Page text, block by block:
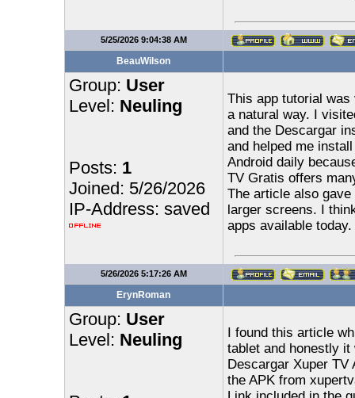
5/25/2026 9:04:38 AM
BeauWilson
Group: User
Level: Neuling
Posts: 1
Joined: 5/26/2026
IP-Address: saved
This app tutorial
a natural way. I
and the Descargar
and helped me
Android daily
TV Gratis offers
The article also
larger screens. I
apps available today.
5/26/2026 5:17:26 AM
ErynRoman
Group: User
Level: Neuling
I found this article
tablet and honestly
Descargar Xuper TV
the APK from